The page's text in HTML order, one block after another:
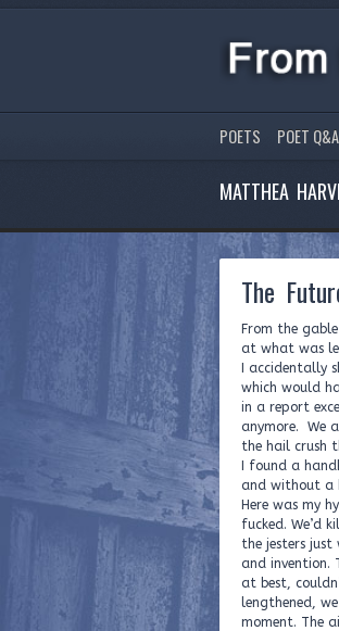
POETS POET Q&A
MATTHEA
The
From the
at what was
I accidentally
which would
in a report
anymore. We
the hail crush
I found a
and without a
Here was my
fucked. We’d
the jesters just
and invention.
at best,
lengthened,
moment. The